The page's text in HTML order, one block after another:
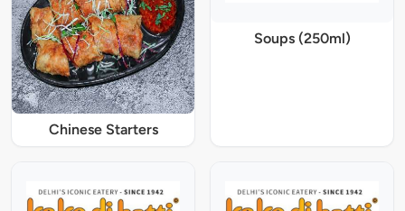
Chinese Starters
Soups (250ml)